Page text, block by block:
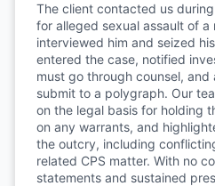
The client contacted us
for alleged sexual assault of
interviewed him and seized
entered the case, notified
must go through counsel,
submit to a polygraph. Our
on the legal basis for holding
on any warrants, and
the outcry, including
related CPS matter. With no
statements and sustained